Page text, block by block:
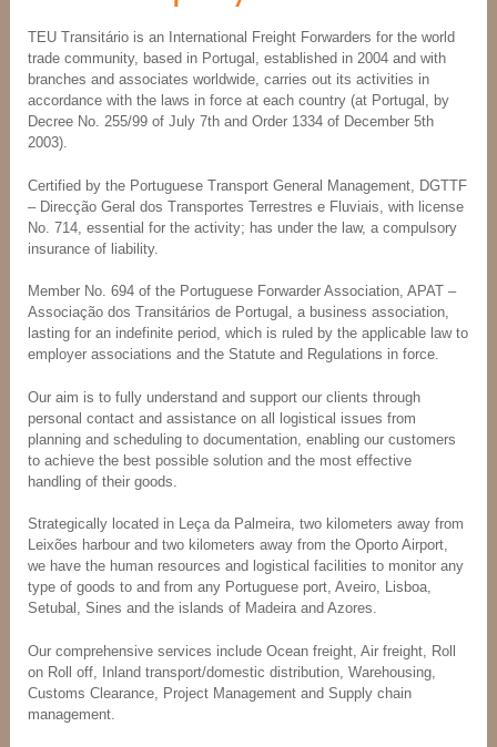
TEU Transitário is an International Freight Forwarders for the world
trade community, based in Portugal, established in 2004 and with
branches and associates worldwide, carries out its activities in
accordance with the laws in force at each country (at Portugal, by
Decree No. 255/99 of July 7th and Order 1334 of December 5th
2003).
Certified by the Portuguese Transport General Management, DGTTF
– Direcção Geral dos Transportes Terrestres e Fluviais, with license
No. 714, essential for the activity; has under the law, a compulsory
insurance of liability.
Member No. 694 of the Portuguese Forwarder Association, APAT –
Associação dos Transitários de Portugal, a business association,
lasting for an indefinite period, which is ruled by the applicable law to
employer associations and the Statute and Regulations in force.
Our aim is to fully understand and support our clients through
personal contact and assistance on all logistical issues from
planning and scheduling to documentation, enabling our customers
to achieve the best possible solution and the most effective
handling of their goods.
Strategically located in Leça da Palmeira, two kilometers away from
Leixões harbour and two kilometers away from the Oporto Airport,
we have the human resources and logistical facilities to monitor any
type of goods to and from any Portuguese port, Aveiro, Lisboa,
Setubal, Sines and the islands of Madeira and Azores.
Our comprehensive services include Ocean freight, Air freight, Roll
on Roll off, Inland transport/domestic distribution, Warehousing,
Customs Clearance, Project Management and Supply chain
management.